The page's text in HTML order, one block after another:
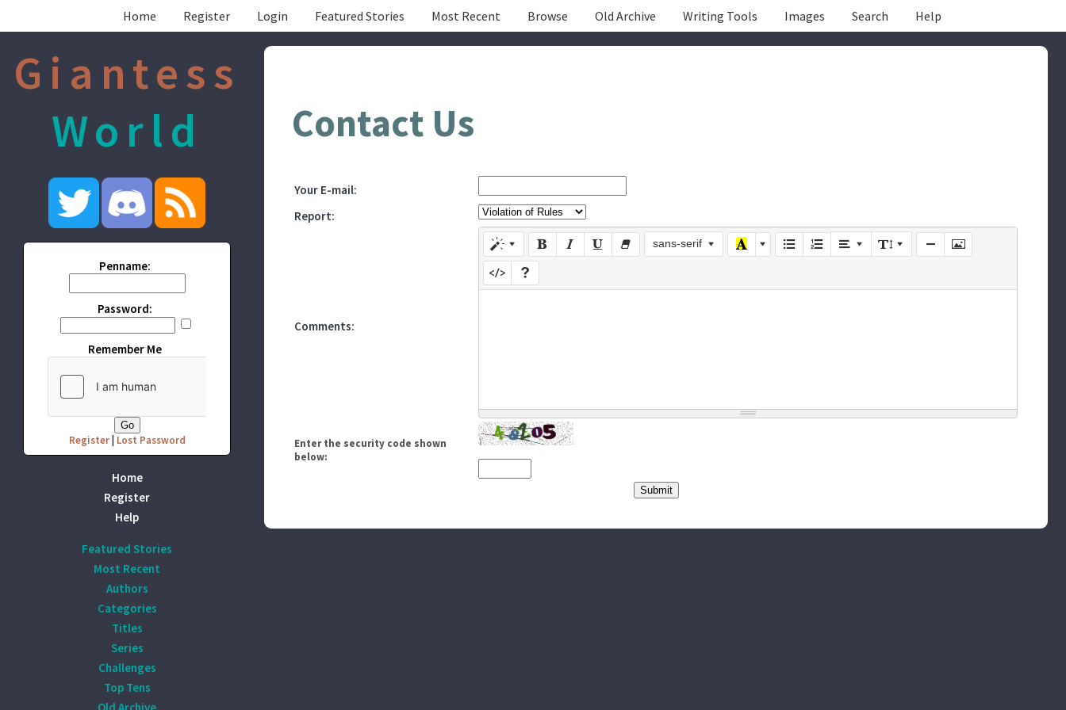
Home Register Login Featured Stories Most Recent Browse Old Archive Writing Tools Images Search Help
Giantess
World
Penname:
Password:
Remember Me
Register| Lost Password
Home
Register
Help
Featured Stories
Most Recent
Authors
Categories
Titles
Series
Challenges
Top Tens
Contact Us
Your E-mail:
Report:
Comments:
sans-serif
Enter the security code shown
below: